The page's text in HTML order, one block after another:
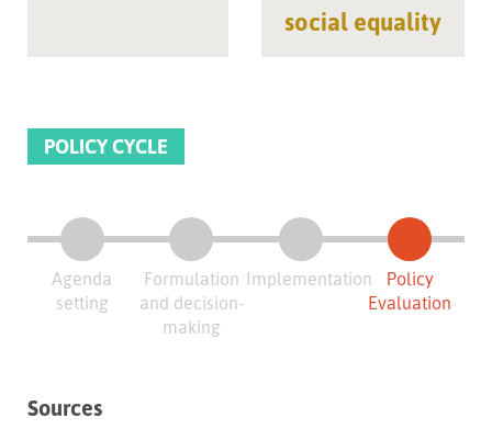
social equality
POLICY CYCLE
Agenda
setting
Formulation
and decision-
making
Implementation
Policy
Evaluation
Sources